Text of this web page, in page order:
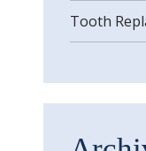
Tooth